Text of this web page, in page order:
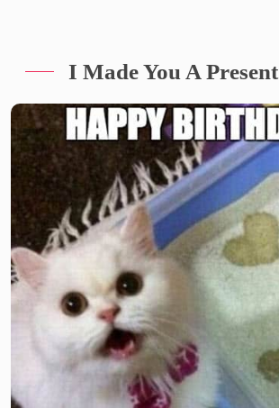
I Made You A Present